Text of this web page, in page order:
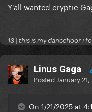
Y'all wanted cryptic
13 | this is my dancefloor i
Linus Gaga
Posted January
On 1/21/2025 at